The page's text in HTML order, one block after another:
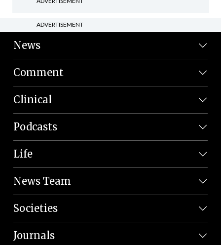
ADVERTISEMENT
News
Comment
Clinical
Podcasts
Life
News Team
Societies
Journals